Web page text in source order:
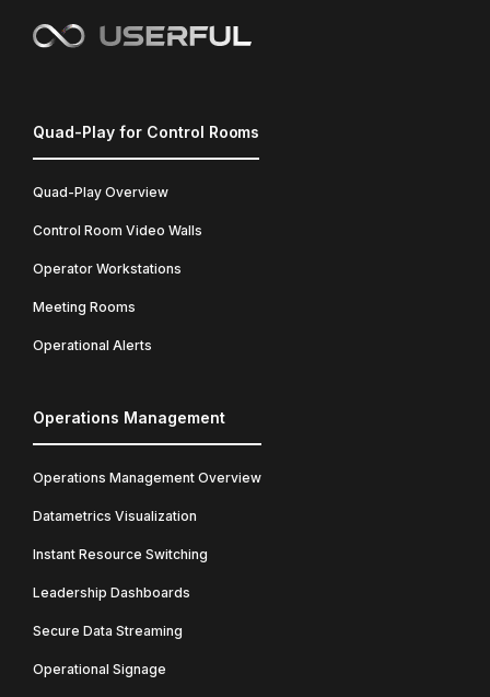
Quad-Play for Control Rooms
Quad-Play Overview
Control Room Video Walls
Operator Workstations
Meeting Rooms
Operational Alerts
Operations Management
Operations Management Overview
Datametrics Visualization
Instant Resource Switching
Leadership Dashboards
Secure Data Streaming
Operational Signage